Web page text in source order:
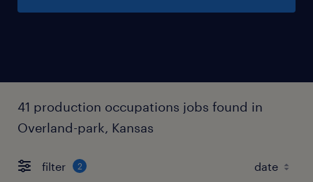
41 production occupations jobs found in
Overland-park, Kansas
filter 2